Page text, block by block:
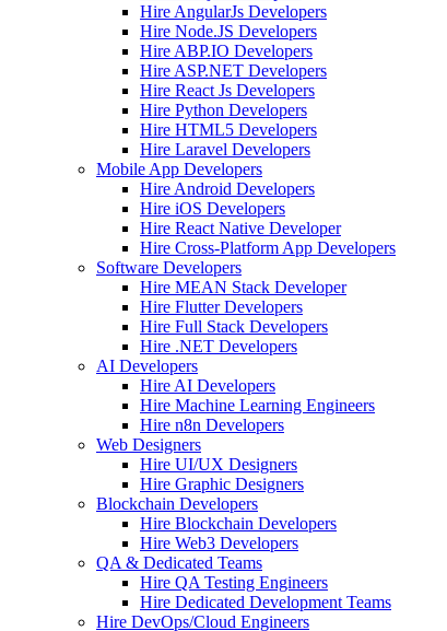
Hire AngularJs Developers
Hire Node.JS Developers
Hire ABP.IO Developers
Hire ASP.NET Developers
Hire React Js Developers
Hire Python Developers
Hire HTML5 Developers
Hire Laravel Developers
Mobile App Developers
Hire Android Developers
Hire iOS Developers
Hire React Native Developer
Hire Cross-Platform App Developers
Software Developers
Hire MEAN Stack Developer
Hire Flutter Developers
Hire Full Stack Developers
Hire .NET Developers
AI Developers
Hire AI Developers
Hire Machine Learning Engineers
Hire n8n Developers
Web Designers
Hire UI/UX Designers
Hire Graphic Designers
Blockchain Developers
Hire Blockchain Developers
Hire Web3 Developers
QA & Dedicated Teams
Hire QA Testing Engineers
Hire Dedicated Development Teams
Hire DevOps/Cloud Engineers